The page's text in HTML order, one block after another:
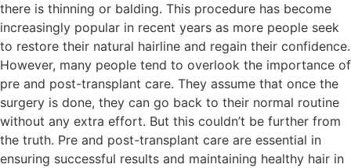
there is thinning or balding. This procedure has become
increasingly popular in recent years as more people seek
to restore their natural hairline and regain their confidence.
However, many people tend to overlook the importance of
pre and post-transplant care. They assume that once the
surgery is done, they can go back to their normal routine
without any extra effort. But this couldn’t be further from
the truth. Pre and post-transplant care are essential in
ensuring successful results and maintaining healthy hair in